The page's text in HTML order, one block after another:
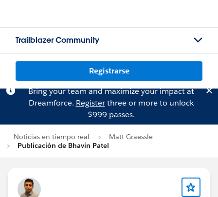
Trailblazer Community
Registrarse
Bring your team and maximize your impact at
Dreamforce. Registerthree or more to unlock
$999 passes.
Noticias en tiempo real
Matt Graessle
Publicación de Bhavin Patel